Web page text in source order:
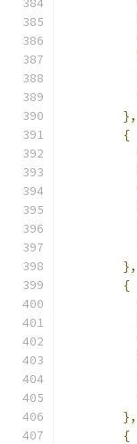
},
{
},
{
},
{